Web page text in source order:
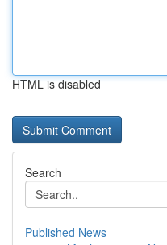
HTML is disabled
Search
Published News